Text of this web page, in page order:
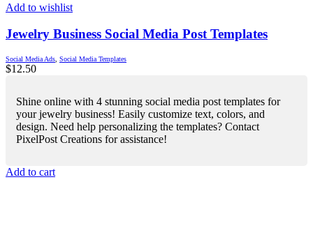
Add to wishlist
Jewelry Business Social Media Post Templates
Social Media Ads Social Media Templates
$12.50
Shine online with 4 stunning social media post templates for
your jewelry business! Easily customize text, colors, and
design. Need help personalizing the templates? Contact
PixelPost Creations for assistance!
Add to cart